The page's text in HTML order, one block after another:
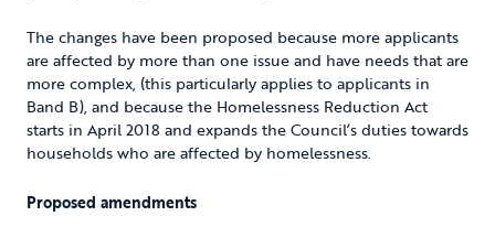
The changes have been proposed because more applicants
are affected by more than one issue and have needs that are
more complex, (this particularly applies to applicants in
Band B), and because the Homelessness Reduction Act
starts in April 2018 and expands the Council’s duties towards
households who are affected by homelessness.
Proposed amendments